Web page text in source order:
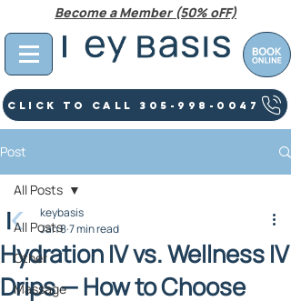
Click To Call 305-998-0047
Become a Member (50% oFF)
Post
All Posts
Other
Massage
All Posts
Hydration IV vs. Wellness IV
Drips — How to Choose
keybasis
Jan 87 min read